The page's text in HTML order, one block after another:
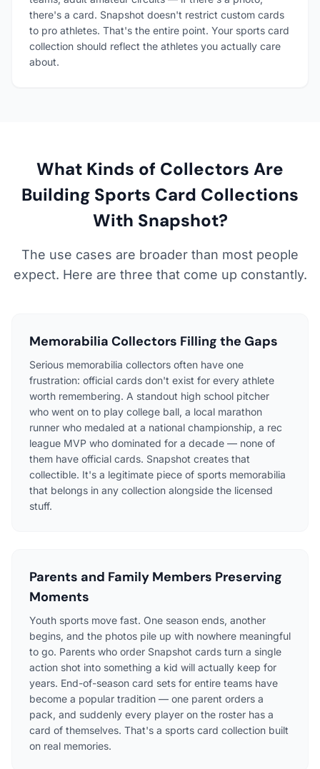
there's a card. Snapshot doesn't restrict custom cards
to pro athletes. That's the entire point. Your sports card
collection should reflect the athletes you actually care
about.
What Kinds of Collectors Are
Building Sports Card Collections
With Snapshot?
The use cases are broader than most people
expect. Here are three that come up constantly.
Memorabilia Collectors Filling the Gaps
Serious memorabilia collectors often have one
frustration: official cards don't exist for every athlete
worth remembering. A standout high school pitcher
who went on to play college ball, a local marathon
runner who medaled at a national championship, a rec
league MVP who dominated for a decade — none of
them have official cards. Snapshot creates that
collectible. It's a legitimate piece of sports memorabilia
that belongs in any collection alongside the licensed
stuff.
Parents and Family Members Preserving
Moments
Youth sports move fast. One season ends, another
begins, and the photos pile up with nowhere meaningful
to go. Parents who order Snapshot cards turn a single
action shot into something a kid will actually keep for
years. End-of-season card sets for entire teams have
become a popular tradition — one parent orders a
pack, and suddenly every player on the roster has a
card of themselves. That's a sports card collection built
on real memories.